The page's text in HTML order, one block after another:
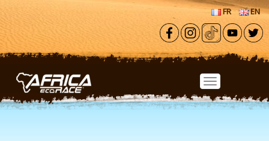
Skip to main content
FR EN